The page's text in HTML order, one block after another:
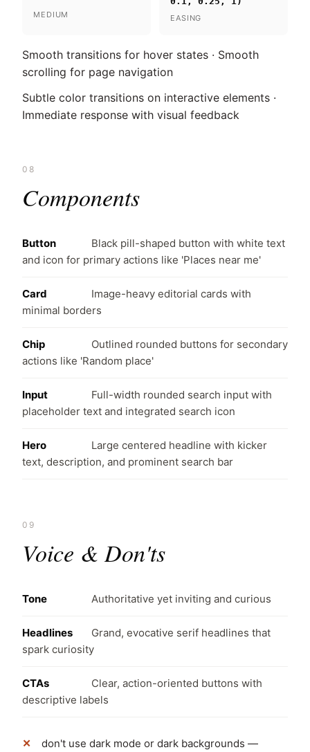
MEDIUM EASING
Smooth transitions for hover states · Smooth
scrolling for page navigation
Subtle color transitions on interactive elements ·
Immediate response with visual feedback
08
Components
Button
Black pill-shaped button with white text
and icon for primary actions like 'Places near me'
Card
Image-heavy editorial cards with
minimal borders
Chip
Outlined rounded buttons for secondary
actions like 'Random place'
Input
Full-width rounded search input with
placeholder text and integrated search icon
Hero
Large centered headline with kicker
text, description, and prominent search bar
09
Voice & Don'ts
Tone Authoritative yet inviting and curious
Headlines
Grand, evocative serif headlines that
spark curiosity
CTAs
Clear, action-oriented buttons with
descriptive labels
don't use dark mode or dark backgrounds —